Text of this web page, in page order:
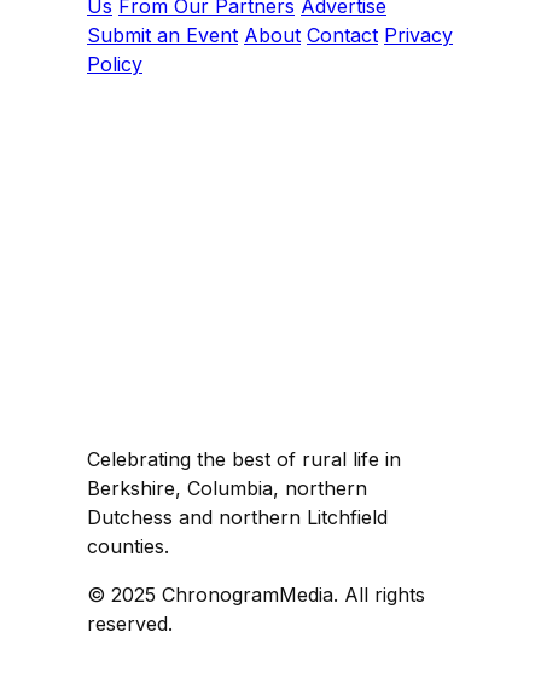
Us From Our Partners Advertise
Submit an Event About Contact Privacy
Policy
Celebrating the best of rural life in
Berkshire, Columbia, northern
Dutchess and northern Litchfield
counties.
© 2025 ChronogramMedia. All rights
reserved.